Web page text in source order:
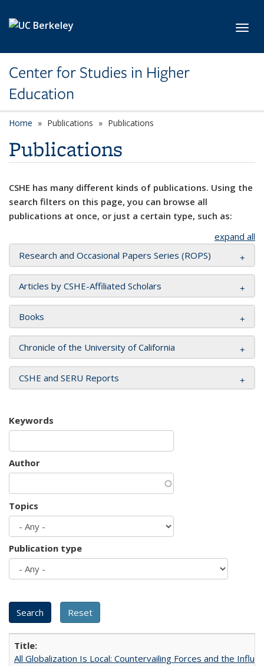
Center for Studies in Higher
Education
Home Publications Publications
Publications
CSHE has many different kinds of publications. Using the
search filters on this page, you can browse all
publications at once, or just a certain type, such as:
expand all
Research and Occasional Papers Series (ROPS)
Articles by CSHE-Affiliated Scholars
Books
Chronicle of the University of California
CSHE and SERU Reports
Keywords
Author
Topics
Publication type
All Globalization Is Local: Countervailing Forces and the